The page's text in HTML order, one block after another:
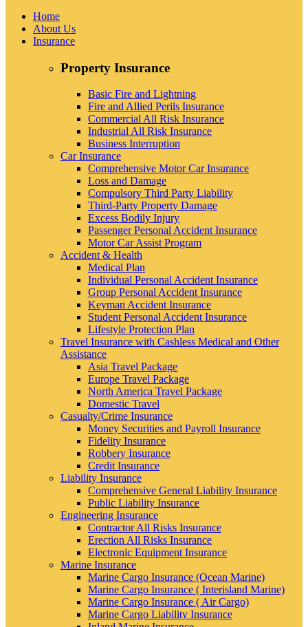
Home
About Us
Insurance
Property Insurance
Basic Fire and Lightning
Fire and Allied Perils Insurance
Commercial All Risk Insurance
Industrial All Risk Insurance
Business Interruption
Car Insurance
Comprehensive Motor Car Insurance
Loss and Damage
Compulsory Third Party Liability
Third-Party Property Damage
Excess Bodily Injury
Passenger Personal Accident Insurance
Motor Car Assist Program
Accident & Health
Medical Plan
Individual Personal Accident Insurance
Group Personal Accident Insurance
Keyman Accident Insurance
Student Personal Accident Insurance
Lifestyle Protection Plan
Travel Insurance with Cashless Medical and Other
Assistance
Asia Travel Package
Europe Travel Package
North America Travel Package
Domestic Travel
Casualty/Crime Insurance
Money Securities and Payroll Insurance
Fidelity Insurance
Robbery Insurance
Credit Insurance
Liability Insurance
Comprehensive General Liability Insurance
Public Liability Insurance
Engineering Insurance
Contractor All Risks Insurance
Erection All Risks Insurance
Electronic Equipment Insurance
Marine Insurance
Marine Cargo Insurance (Ocean Marine)
Marine Cargo Insurance ( Interisland Marine)
Marine Cargo Insurance ( Air Cargo)
Marine Cargo Liability Insurance